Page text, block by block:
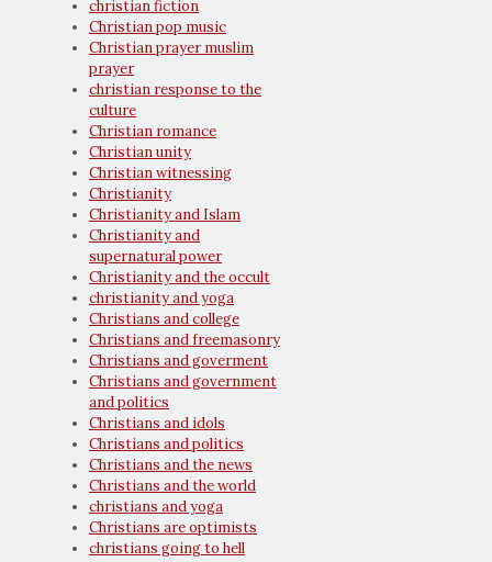
christian fiction
Christian pop music
Christian prayer muslim
prayer
christian response to the
culture
Christian romance
Christian unity
Christian witnessing
Christianity
Christianity and Islam
Christianity and
supernatural power
Christianity and the occult
christianity and yoga
Christians and college
Christians and freemasonry
Christians and goverment
Christians and government
and politics
Christians and idols
Christians and politics
Christians and the news
Christians and the world
christians and yoga
Christians are optimists
christians going to hell